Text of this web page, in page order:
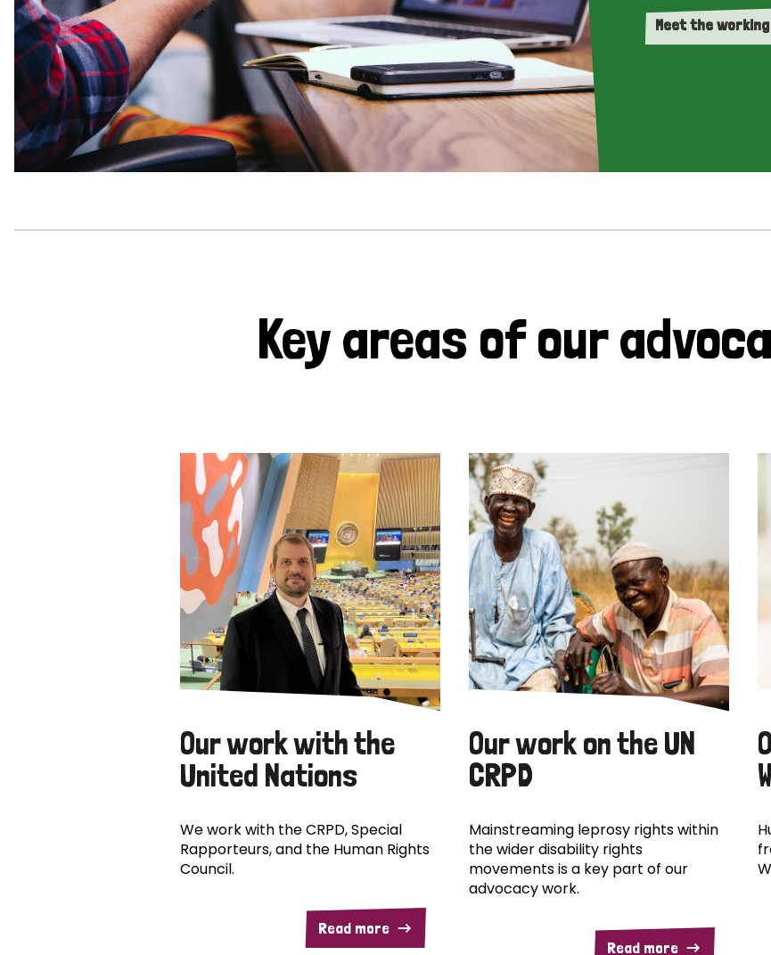
Meet the
Key areas of our
Our work with the
United Nations
We work with the CRPD, Special
Rapporteurs, and the Human Rights
Council.
Read more
Our work on the UN
CRPD
Mainstreaming leprosy rights within
the wider disability rights
movements is a key part of our
advocacy work.
Read more